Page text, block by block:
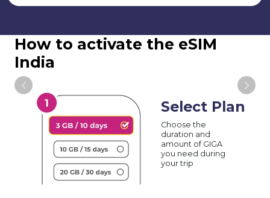
How to activate the eSIM
India
Select Plan
Choose the
duration and
amount of GIGA
you need during
your trip